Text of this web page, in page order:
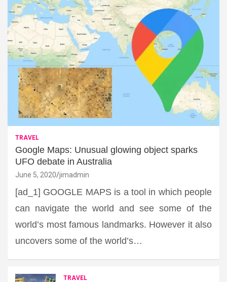
TRAVEL
Google Maps: Unusual glowing object sparks
UFO debate in Australia
June 5, 2020 jimadmin
[ad_1] GOOGLE MAPS is a tool in which people
can navigate the world and see some of the
world’s most famous landmarks. However it also
uncovers some of the world’s…
TRAVEL